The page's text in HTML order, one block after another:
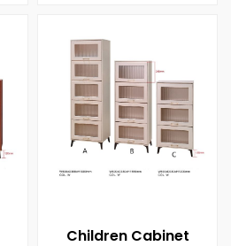
Children Cabinet